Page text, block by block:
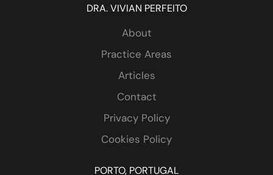
DRA. VIVIAN PERFEITO
About
Practice Areas
Articles
Contact
Privacy Policy
Cookies Policy
PORTO, PORTUGAL